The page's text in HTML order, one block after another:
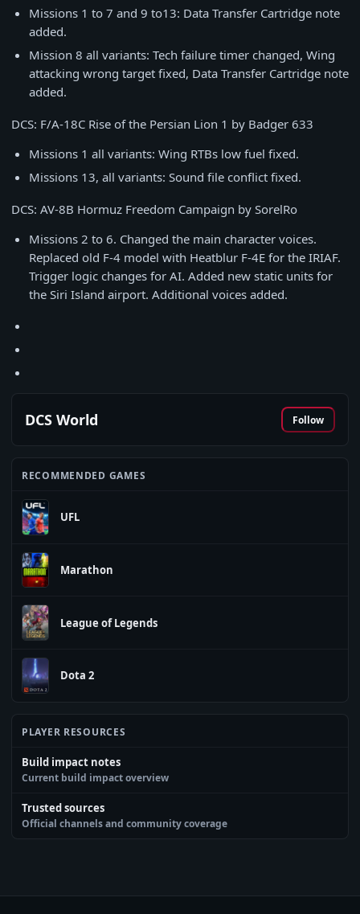
Missions 1 to 7 and 9 to13: Data Transfer Cartridge note
added.
Mission 8 all variants: Tech failure timer changed, Wing
attacking wrong target fixed, Data Transfer Cartridge note
added.
DCS: F/A-18C Rise of the Persian Lion 1 by Badger 633
Missions 1 all variants: Wing RTBs low fuel fixed.
Missions 13, all variants: Sound file conflict fixed.
DCS: AV-8B Hormuz Freedom Campaign by SorelRo
Missions 2 to 6. Changed the main character voices.
Replaced old F-4 model with Heatblur F-4E for the IRIAF.
Trigger logic changes for AI. Added new static units for
the Siri Island airport. Additional voices added.
DCS World Follow
RECOMMENDED GAMES
UFL
Marathon
League of Legends
Dota 2
PLAYER RESOURCES
Build impact notes
Current build impact overview
Trusted sources
Official channels and community coverage